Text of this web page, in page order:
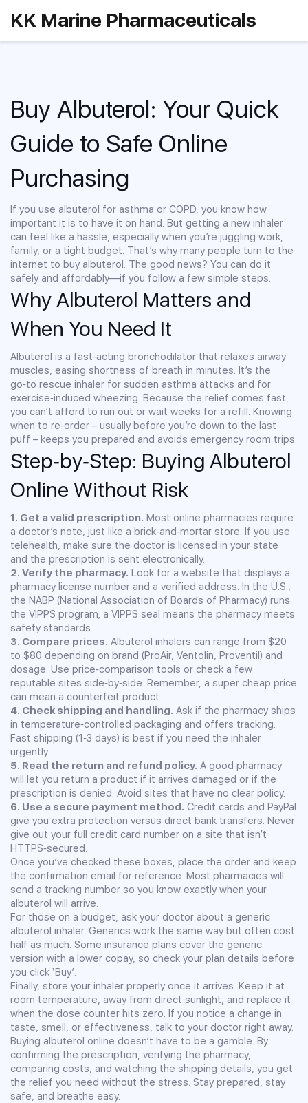
KK Marine Pharmaceuticals
Buy Albuterol: Your Quick
Guide to Safe Online
Purchasing
If you use albuterol for asthma or COPD, you know how
important it is to have it on hand. But getting a new inhaler
can feel like a hassle, especially when you’re juggling work,
family, or a tight budget. That’s why many people turn to the
internet to buy albuterol. The good news? You can do it
safely and affordably—if you follow a few simple steps.
Why Albuterol Matters and
When You Need It
Albuterol is a fast‑acting bronchodilator that relaxes airway
muscles, easing shortness of breath in minutes. It’s the
go‑to rescue inhaler for sudden asthma attacks and for
exercise‑induced wheezing. Because the relief comes fast,
you can’t afford to run out or wait weeks for a refill. Knowing
when to re‑order – usually before you’re down to the last
puff – keeps you prepared and avoids emergency room trips.
Step‑by‑Step: Buying Albuterol
Online Without Risk
1. Get a valid prescription. Most online pharmacies require
a doctor’s note, just like a brick‑and‑mortar store. If you use
telehealth, make sure the doctor is licensed in your state
and the prescription is sent electronically.
2. Verify the pharmacy. Look for a website that displays a
pharmacy license number and a verified address. In the U.S.,
the NABP (National Association of Boards of Pharmacy) runs
the VIPPS program; a VIPPS seal means the pharmacy meets
safety standards.
3. Compare prices. Albuterol inhalers can range from $20
to $80 depending on brand (ProAir, Ventolin, Proventil) and
dosage. Use price‑comparison tools or check a few
reputable sites side‑by‑side. Remember, a super cheap price
can mean a counterfeit product.
4. Check shipping and handling. Ask if the pharmacy ships
in temperature‑controlled packaging and offers tracking.
Fast shipping (1‑3 days) is best if you need the inhaler
urgently.
5. Read the return and refund policy. A good pharmacy
will let you return a product if it arrives damaged or if the
prescription is denied. Avoid sites that have no clear policy.
6. Use a secure payment method. Credit cards and PayPal
give you extra protection versus direct bank transfers. Never
give out your full credit card number on a site that isn’t
HTTPS‑secured.
Once you’ve checked these boxes, place the order and keep
the confirmation email for reference. Most pharmacies will
send a tracking number so you know exactly when your
albuterol will arrive.
For those on a budget, ask your doctor about a generic
albuterol inhaler. Generics work the same way but often cost
half as much. Some insurance plans cover the generic
version with a lower copay, so check your plan details before
you click ‘Buy’.
Finally, store your inhaler properly once it arrives. Keep it at
room temperature, away from direct sunlight, and replace it
when the dose counter hits zero. If you notice a change in
taste, smell, or effectiveness, talk to your doctor right away.
Buying albuterol online doesn’t have to be a gamble. By
confirming the prescription, verifying the pharmacy,
comparing costs, and watching the shipping details, you get
the relief you need without the stress. Stay prepared, stay
safe, and breathe easy.